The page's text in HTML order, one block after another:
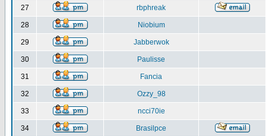
27 rbphreak
28 Niobium
29 Jabberwok
30 Paulisse
31 Fancia
32 Ozzy_98
33 ncci70ie
34 Brasilpce